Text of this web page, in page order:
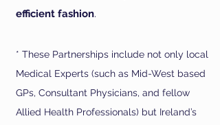
efficient fashion.
* These Partnerships include not only local
Medical Experts (such as Mid-West based
GPs, Consultant Physicians, and fellow
Allied Health Professionals) but Ireland’s